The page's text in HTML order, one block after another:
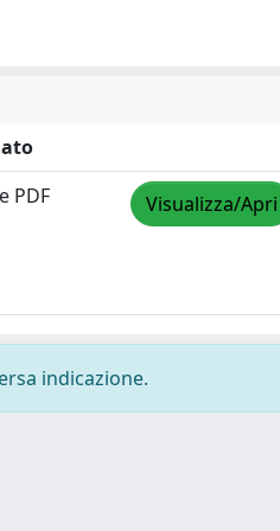
PDF Visualizza/Apri
indicazione.